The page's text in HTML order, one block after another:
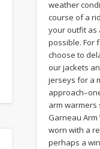
weather
course of a
your outfit as
possible. For
choose to
our jackets
jerseys for a
arm warmers
Garneau Arm
worn with a
perhaps a